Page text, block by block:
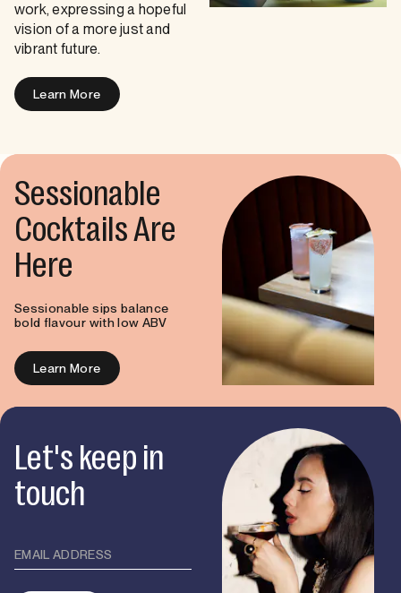
work, expressing a hopeful
vision of a more just and
vibrant future.
Learn More
Sessionable
Cocktails Are
Here
Sessionable sips balance
bold flavour with low ABV
Learn More
Let's keep in
touch